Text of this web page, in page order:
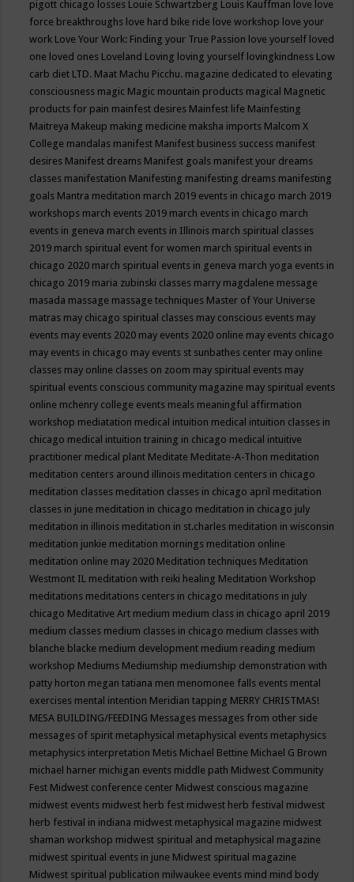
pigott chicago losses Louie Schwartzberg Louis Kauffman love love
force breakthroughs love hard bike ride love workshop love your
work Love Your Work: Finding your True Passion love yourself loved
one loved ones Loveland Loving loving yourself lovingkindness Low
carb diet LTD. Maat Machu Picchu. magazine dedicated to elevating
consciousness magic Magic mountain products magical Magnetic
products for pain mainfest desires Mainfest life Mainfesting
Maitreya Makeup making medicine maksha imports Malcom X
College mandalas manifest Manifest business success manifest
desires Manifest dreams Manifest goals manifest your dreams
classes manifestation Manifesting manifesting dreams manifesting
goals Mantra meditation march 2019 events in chicago march 2019
workshops march events 2019 march events in chicago march
events in geneva march events in Illinois march spiritual classes
2019 march spiritual event for women march spiritual events in
chicago 2020 march spiritual events in geneva march yoga events in
chicago 2019 maria zubinski classes marry magdalene message
masada massage massage techniques Master of Your Universe
matras may chicago spiritual classes may conscious events may
events may events 2020 may events 2020 online may events chicago
may events in chicago may events st sunbathes center may online
classes may online classes on zoom may spiritual events may
spiritual events conscious community magazine may spiritual events
online mchenry college events meals meaningful affirmation
workshop mediatation medical intuition medical intuition classes in
chicago medical intuition training in chicago medical intuitive
practitioner medical plant Meditate Meditate-A-Thon meditation
meditation centers around illinois meditation centers in chicago
meditation classes meditation classes in chicago april meditation
classes in june meditation in chicago meditation in chicago july
meditation in illinois meditation in st.charles meditation in wisconsin
meditation junkie meditation mornings meditation online
meditation online may 2020 Meditation techniques Meditation
Westmont IL meditation with reiki healing Meditation Workshop
meditations meditations centers in chicago meditations in july
chicago Meditative Art medium medium class in chicago april 2019
medium classes medium classes in chicago medium classes with
blanche blacke medium development medium reading medium
workshop Mediums Mediumship mediumship demonstration with
patty horton megan tatiana men menomonee falls events mental
exercises mental intention Meridian tapping MERRY CHRISTMAS!
MESA BUILDING/FEEDING Messages messages from other side
messages of spirit metaphysical metaphysical events metaphysics
metaphysics interpretation Metis Michael Bettine Michael G Brown
michael harner michigan events middle path Midwest Community
Fest Midwest conference center Midwest conscious magazine
midwest events midwest herb fest midwest herb festival midwest
herb festival in indiana midwest metaphysical magazine midwest
shaman workshop midwest spiritual and metaphysical magazine
midwest spiritual events in june Midwest spiritual magazine
Midwest spiritual publication milwaukee events mind mind body